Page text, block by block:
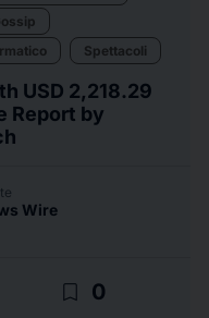
Spettacoli
USD 2,218.29
Report by
Wire
bookmark_border 0